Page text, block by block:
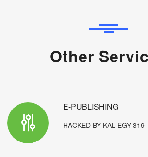
Other
E-PUBLISHING
HACKED BY KAL EGY 319